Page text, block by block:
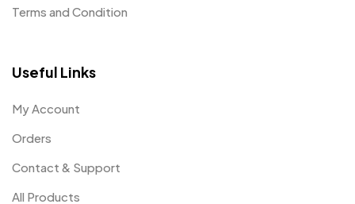
Terms and Condition
Useful Links
My Account
Orders
Contact & Support
All Products